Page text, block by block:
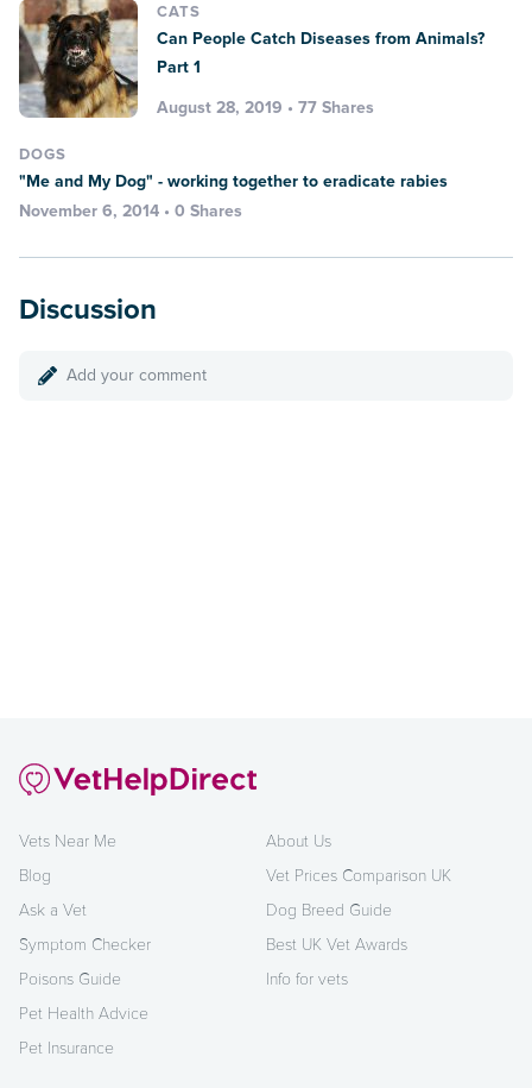
CATS
Can People Catch Diseases from Animals?
Part 1
August 28, 2019 • 77 Shares
DOGS
"Me and My Dog" - working together to eradicate rabies
November 6, 2014 • 0 Shares
Discussion
Add your comment
Vets Near Me
Blog
Ask a Vet
Symptom Checker
Poisons Guide
Pet Health Advice
Pet Insurance
About Us
Vet Prices Comparison UK
Dog Breed Guide
Best UK Vet Awards
Info for vets